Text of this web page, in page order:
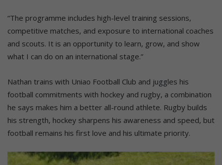
“The programme includes high-level training sessions,
competitive matches, and exposure to international coaches
and scouts. It is an opportunity to learn, grow, and show
what I can do on an international stage.”
Nathan trains with Uniao Football Club and juggles his
football commitments with hockey and rugby, a combination
he says makes him a better all-round athlete. Rugby builds
his strength, hockey sharpens his awareness and speed, but
football remains his first love and his ultimate priority.